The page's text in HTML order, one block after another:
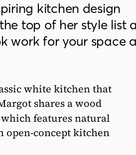
kitchen design
top of her style list
work for your space
white kitchen that
shares a wood
features natural
open-concept kitchen